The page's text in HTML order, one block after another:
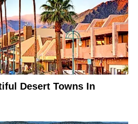
Desert Towns In